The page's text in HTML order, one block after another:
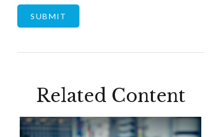
Related Content